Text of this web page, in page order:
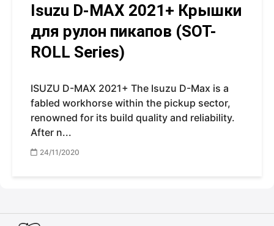
Isuzu D-MAX 2021+ Крышки
для рулон пикапов (SOT-
ROLL Series)
ISUZU D-MAX 2021+ The Isuzu D-Max is a
fabled workhorse within the pickup sector,
renowned for its build quality and reliability.
After n...
24/11/2020